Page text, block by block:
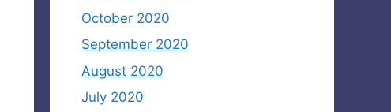
October 2020
September 2020
August 2020
July 2020